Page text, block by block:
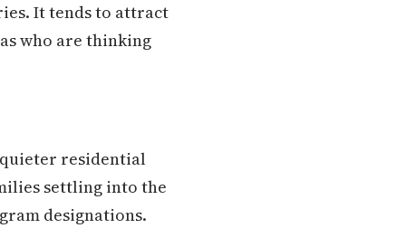
It tends to attract
who are thinking
quieter residential
settling into the
designations.